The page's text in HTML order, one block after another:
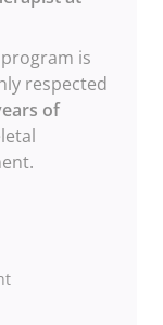
is
respected
of